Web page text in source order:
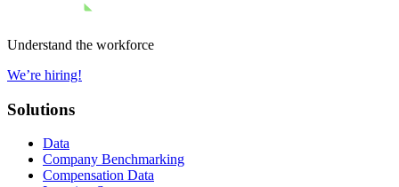
Understand the workforce
We’re hiring!
Solutions
Data
Company Benchmarking
Compensation Data